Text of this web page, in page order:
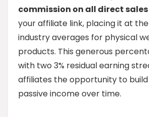
commission on all direct sales
your affiliate link, placing it at
industry averages for physical
products. This generous
with two 3% residual earning
affiliates the opportunity to
passive income over time.